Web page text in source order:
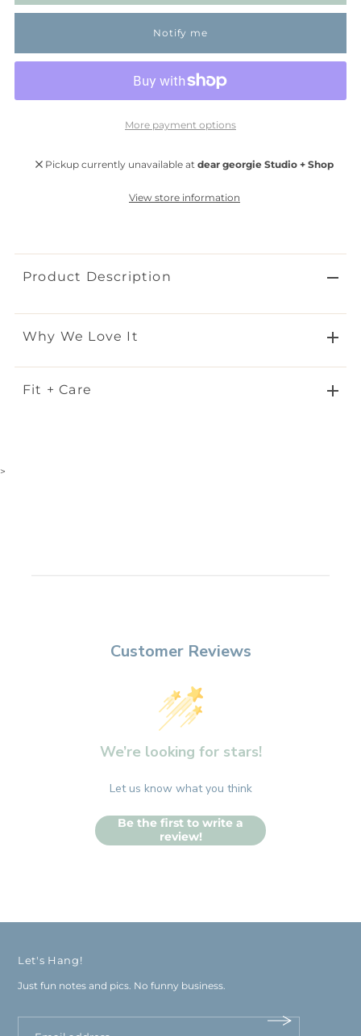
Notify me
More payment options
Pickup currently unavailable at dear georgie Studio + Shop
View store information
Product Description
Why We Love It
Fit + Care
>
Customer Reviews
We’re looking for stars!
Let us know what you think
Be the first to write a
review!
Let's Hang!
Just fun notes and pics. No funny business.